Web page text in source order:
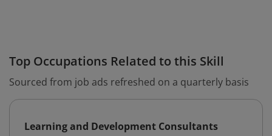
Top Occupations Related to this Skill
Sourced from job ads refreshed on a quarterly basis
Learning and Development Consultants